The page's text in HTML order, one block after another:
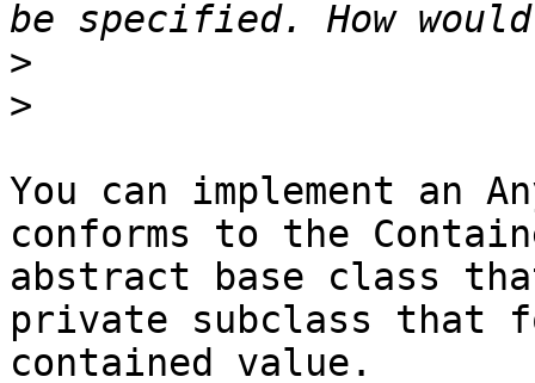
>
>
You can implement an
conforms to the
abstract base class
private subclass that